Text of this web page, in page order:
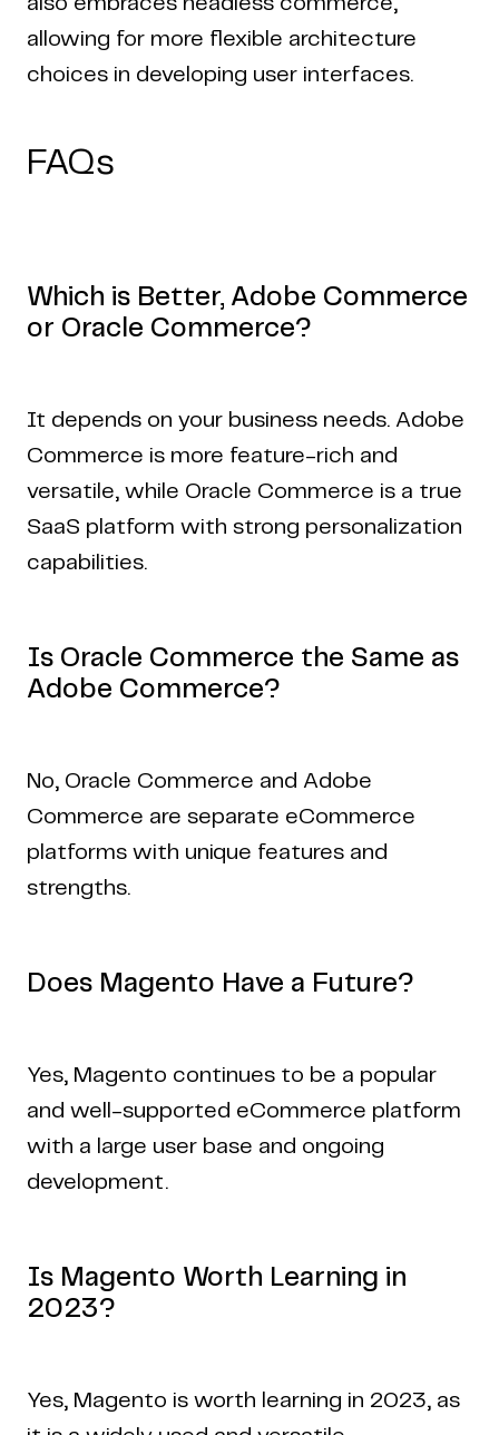
allowing for more flexible architecture
choices in developing user interfaces.
FAQs
Which is Better, Adobe Commerce
or Oracle Commerce?
It depends on your business needs. Adobe
Commerce is more feature-rich and
versatile, while Oracle Commerce is a true
SaaS platform with strong personalization
capabilities.
Is Oracle Commerce the Same as
Adobe Commerce?
No, Oracle Commerce and Adobe
Commerce are separate eCommerce
platforms with unique features and
strengths.
Does Magento Have a Future?
Yes, Magento continues to be a popular
and well-supported eCommerce platform
with a large user base and ongoing
development.
Is Magento Worth Learning in
2023?
Yes, Magento is worth learning in 2023, as